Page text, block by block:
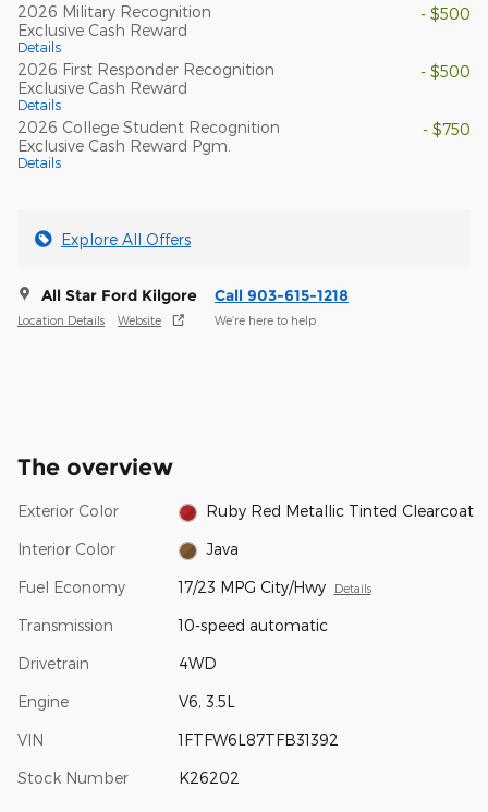
2026 Military Recognition
Exclusive Cash Reward
Details
- $500
2026 First Responder Recognition
Exclusive Cash Reward
Details
- $500
2026 College Student Recognition
Exclusive Cash Reward Pgm.
Details
- $750
Explore All Offers
All Star Ford Kilgore
Location Details Website
Call 903-615-1218
We’re here to help
The overview
Exterior Color Ruby Red Metallic Tinted Clearcoat
Interior Color Java
Fuel Economy 17/23 MPG City/Hwy Details
Transmission 10-speed automatic
Drivetrain 4WD
Engine V6, 3.5L
VIN 1FTFW6L87TFB31392
Stock Number K26202